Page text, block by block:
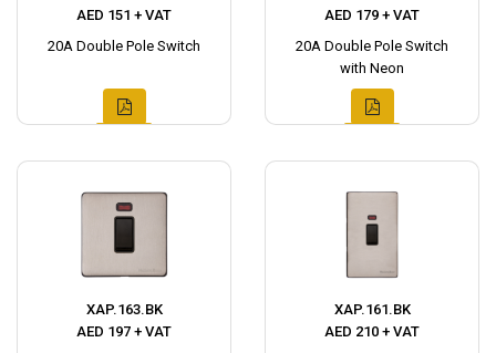
AED 151 + VAT
20A Double Pole Switch
AED 179 + VAT
20A Double Pole Switch
with Neon
XAP.163.BK
AED 197 + VAT
XAP.161.BK
AED 210 + VAT